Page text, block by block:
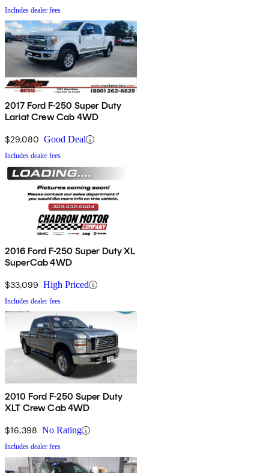
Includes dealer fees
2017 Ford F-250 Super Duty
Lariat Crew Cab 4WD
$29,080 Good Deal
Includes dealer fees
2016 Ford F-250 Super Duty XL
SuperCab 4WD
$33,099 High Priced
Includes dealer fees
2010 Ford F-250 Super Duty
XLT Crew Cab 4WD
$16,398 No Rating
Includes dealer fees